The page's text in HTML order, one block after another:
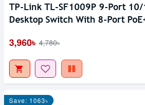
TP-Link TL-SF1009P 9-Port 10/
Desktop Switch With 8-Port
3,960৳ 4,780৳
Save: 1063৳